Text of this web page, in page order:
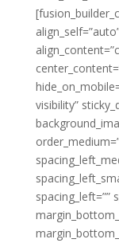
visibility”
spacing_left=””